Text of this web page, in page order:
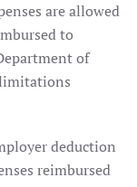
are allowed
to
of
deduction
reimbursed